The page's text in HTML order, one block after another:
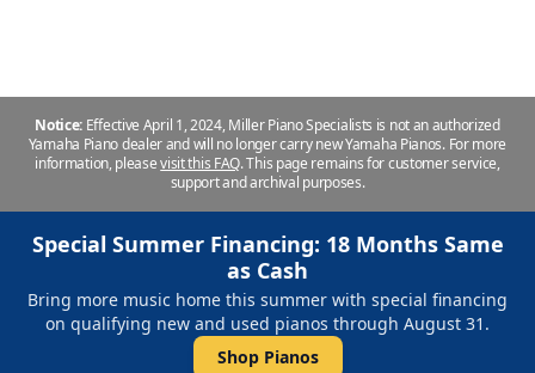
Notice: Effective April 1, 2024, Miller Piano Specialists is not an authorized
Yamaha Piano dealer and will no longer carry new Yamaha Pianos. For more
information, pleasevisit this FAQ.This page remains for customer service,
support and archival purposes.
Special Summer Financing: 18 Months Same
as Cash
Bring more music home this summer with special financing
on qualifying new and used pianos through August 31.
Shop Pianos